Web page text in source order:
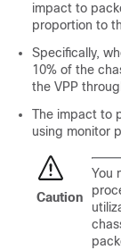
impact to
proportion to
Specifically,
10% of the
the VPP
The impact to
using monitor
Caution
You